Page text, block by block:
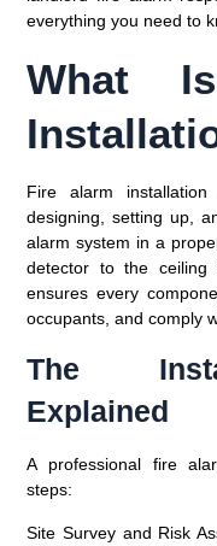
everything you need to
What
Fire alarm
designing, setting up,
alarm system in a
detector to the ceiling
ensures every
occupants, and comply
The
Explained
A professional fire
steps:
Site Survey and Risk